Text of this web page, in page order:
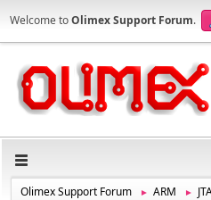
Welcome toOlimex Support Forum.
Olimex Support Forum ► ARM ►